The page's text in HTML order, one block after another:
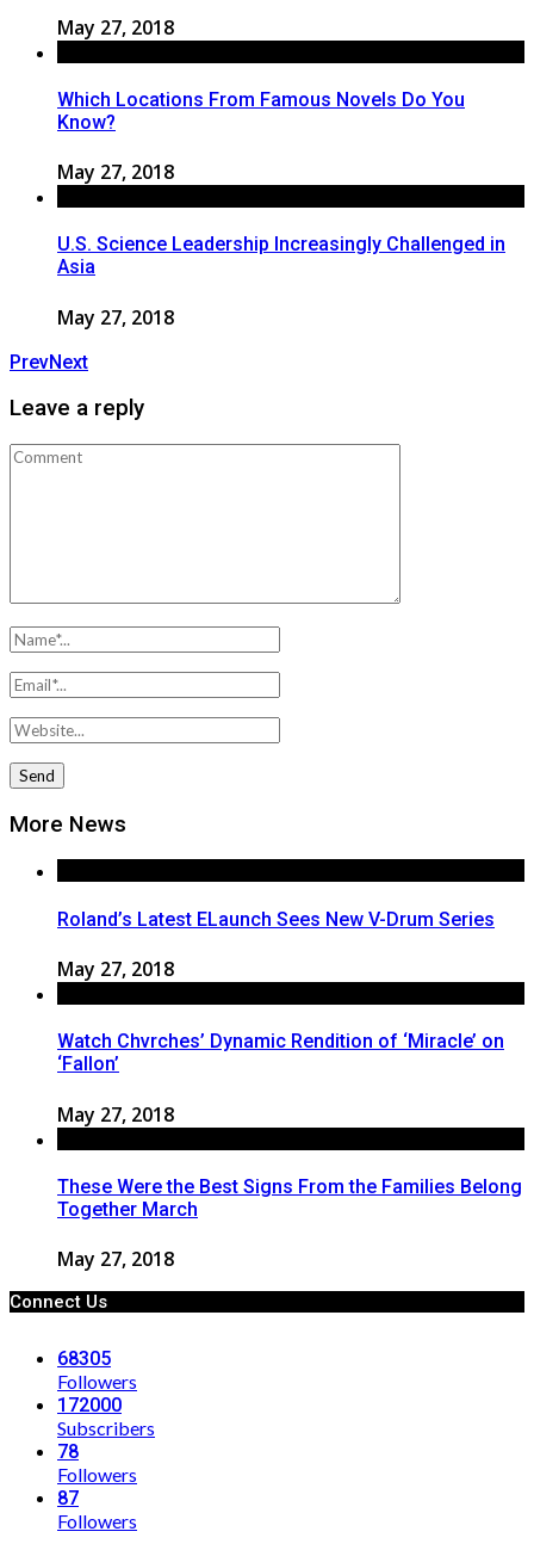
May 27, 2018
Which Locations From Famous Novels Do You
Know?
May 27, 2018
U.S. Science Leadership Increasingly Challenged in
Asia
May 27, 2018
PrevNext
Leave a reply
More News
Roland’s Latest ELaunch Sees New V-Drum Series
May 27, 2018
Watch Chvrches’ Dynamic Rendition of ‘Miracle’ on
‘Fallon’
May 27, 2018
These Were the Best Signs From the Families Belong
Together March
May 27, 2018
Connect Us
68305
Followers
172000
Subscribers
78
Followers
87
Followers